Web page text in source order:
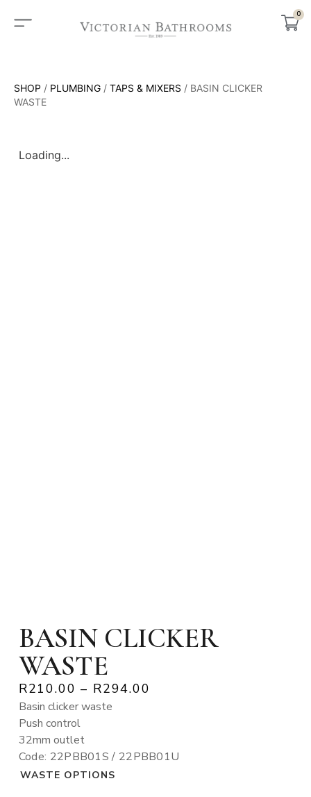
0
SHOP / PLUMBING / TAPS & MIXERS / BASIN CLICKER
WASTE
Loading...
BASIN CLICKER
WASTE
R210.00 – R294.00
Basin clicker waste
Push control
32mm outlet
Code: 22PBB01S / 22PBB01U
WASTE OPTIONS